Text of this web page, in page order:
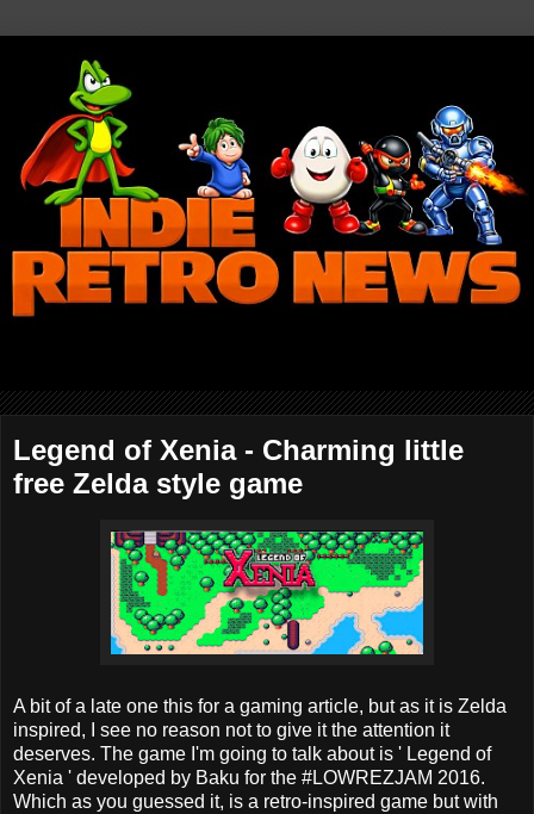
Legend of Xenia - Charming little
free Zelda style game
A bit of a late one this for a gaming article, but as it is Zelda
inspired, I see no reason not to give it the attention it
deserves. The game I'm going to talk about is ' Legend of
Xenia ' developed by Baku for the #LOWREZJAM 2016.
Which as you guessed it, is a retro-inspired game but with